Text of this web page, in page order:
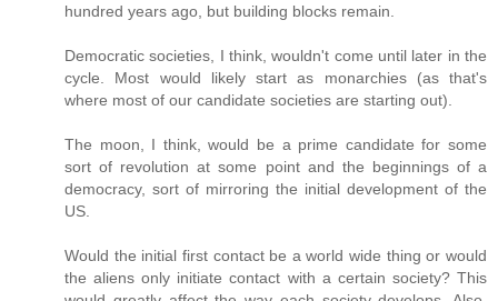
hundred years ago, but building blocks remain.
Democratic societies, I think, wouldn't come until later in the
cycle. Most would likely start as monarchies (as that's
where most of our candidate societies are starting out).
The moon, I think, would be a prime candidate for some
sort of revolution at some point and the beginnings of a
democracy, sort of mirroring the initial development of the
US.
Would the initial first contact be a world wide thing or would
the aliens only initiate contact with a certain society? This